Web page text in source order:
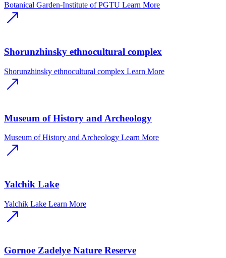
Botanical Garden-Institute of PGTU Learn More
Shorunzhinsky ethnocultural complex
Shorunzhinsky ethnocultural complex Learn More
Museum of History and Archeology
Museum of History and Archeology Learn More
Yalchik Lake
Yalchik Lake Learn More
Gornoe Zadelye Nature Reserve